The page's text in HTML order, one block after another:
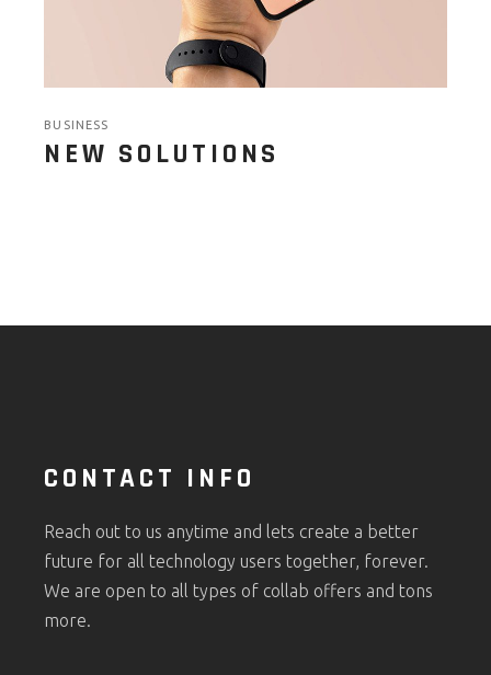
BUSINESS
NEW SOLUTIONS
CONTACT INFO
Reach out to us anytime and lets create a better
future for all technology users together, forever.
We are open to all types of collab offers and tons
more.